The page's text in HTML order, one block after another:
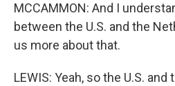
MCCAMMON: And I
between the U.S. and the
us more about that.
LEWIS: Yeah, so the U.S.